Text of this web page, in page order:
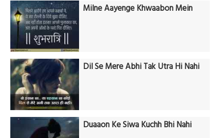
Milne Aayenge Khwaabon Mein
Dil Se Mere Abhi Tak Utra Hi Nahi
Duaaon Ke Siwa Kuchh Bhi Nahi